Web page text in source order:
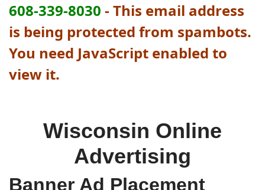
608-339-8030 - This email address
is being protected from spambots.
You need JavaScript enabled to
view it.
Wisconsin Online
Advertising
Banner Ad Placement